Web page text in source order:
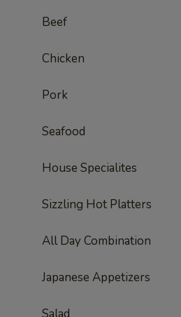
Beef
Chicken
Pork
Seafood
House Specialites
Sizzling Hot Platters
All Day Combination
Japanese Appetizers